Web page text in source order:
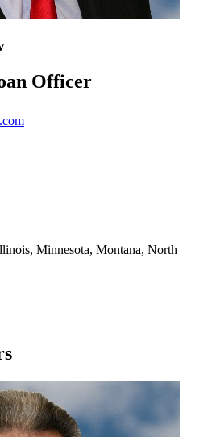
Officer
Minnesota, Montana, North